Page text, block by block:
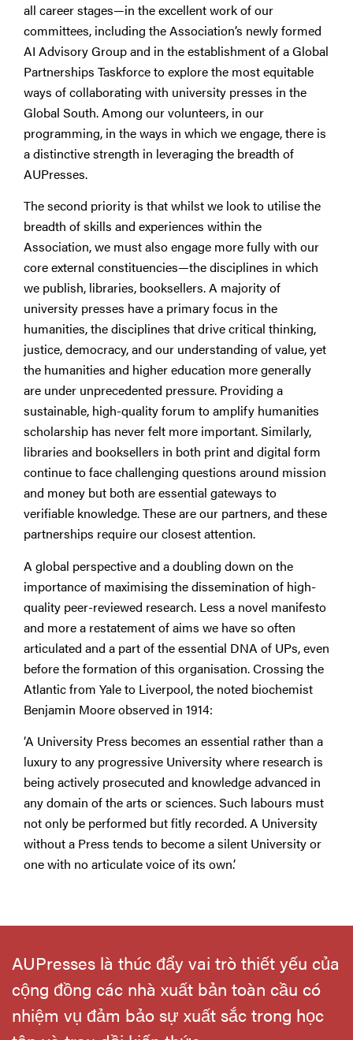
all career stages—in the excellent work of our
committees, including the Association’s newly formed
AI Advisory Group and in the establishment of a Global
Partnerships Taskforce to explore the most equitable
ways of collaborating with university presses in the
Global South. Among our volunteers, in our
programming, in the ways in which we engage, there is
a distinctive strength in leveraging the breadth of
AUPresses.
The second priority is that whilst we look to utilise the
breadth of skills and experiences within the
Association, we must also engage more fully with our
core external constituencies—the disciplines in which
we publish, libraries, booksellers. A majority of
university presses have a primary focus in the
humanities, the disciplines that drive critical thinking,
justice, democracy, and our understanding of value, yet
the humanities and higher education more generally
are under unprecedented pressure. Providing a
sustainable, high-quality forum to amplify humanities
scholarship has never felt more important. Similarly,
libraries and booksellers in both print and digital form
continue to face challenging questions around mission
and money but both are essential gateways to
verifiable knowledge. These are our partners, and these
partnerships require our closest attention.
A global perspective and a doubling down on the
importance of maximising the dissemination of high-
quality peer-reviewed research. Less a novel manifesto
and more a restatement of aims we have so often
articulated and a part of the essential DNA of UPs, even
before the formation of this organisation. Crossing the
Atlantic from Yale to Liverpool, the noted biochemist
Benjamin Moore observed in 1914:
‘A University Press becomes an essential rather than a
luxury to any progressive University where research is
being actively prosecuted and knowledge advanced in
any domain of the arts or sciences. Such labours must
not only be performed but fitly recorded. A University
without a Press tends to become a silent University or
one with no articulate voice of its own.’
AUPresses là thúc đẩy vai trò thiết yếu của
cộng đồng các nhà xuất bản toàn cầu có
nhiệm vụ đảm bảo sự xuất sắc trong học